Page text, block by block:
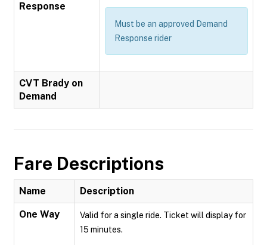
Response
Must be an approved Demand
Response rider
CVT Brady on
Demand
Fare Descriptions
Name Description
One Way
Valid for a single ride. Ticket will display for
15 minutes.